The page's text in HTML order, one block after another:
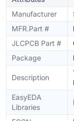
Manufacturer
MFR.Part #
JLCPCB Part #
Package
Description
EasyEDA
Libraries